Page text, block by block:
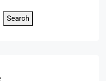
Search